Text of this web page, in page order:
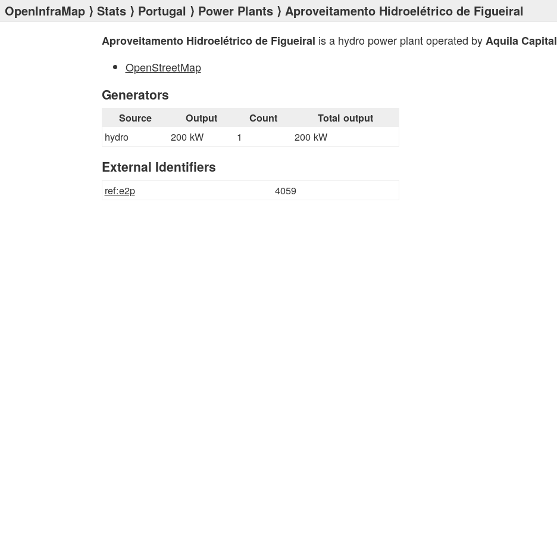
OpenInfraMap ⟩ Stats ⟩ Portugal ⟩ Power Plants ⟩ Aproveitamento Hidroelétrico de Figueiral
Aproveitamento Hidroelétrico de Figueiral is a hydro power plant operated byAquila Capital
OpenStreetMap
Generators
Source Output Count Total output
hydro 200 kW 1 200 kW
External Identifiers
ref:e2p 4059